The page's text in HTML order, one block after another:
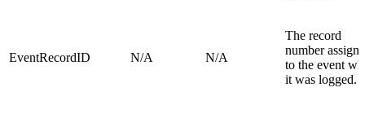
EventRecordID N/A N/A
The record
number
to the event
it was logged.